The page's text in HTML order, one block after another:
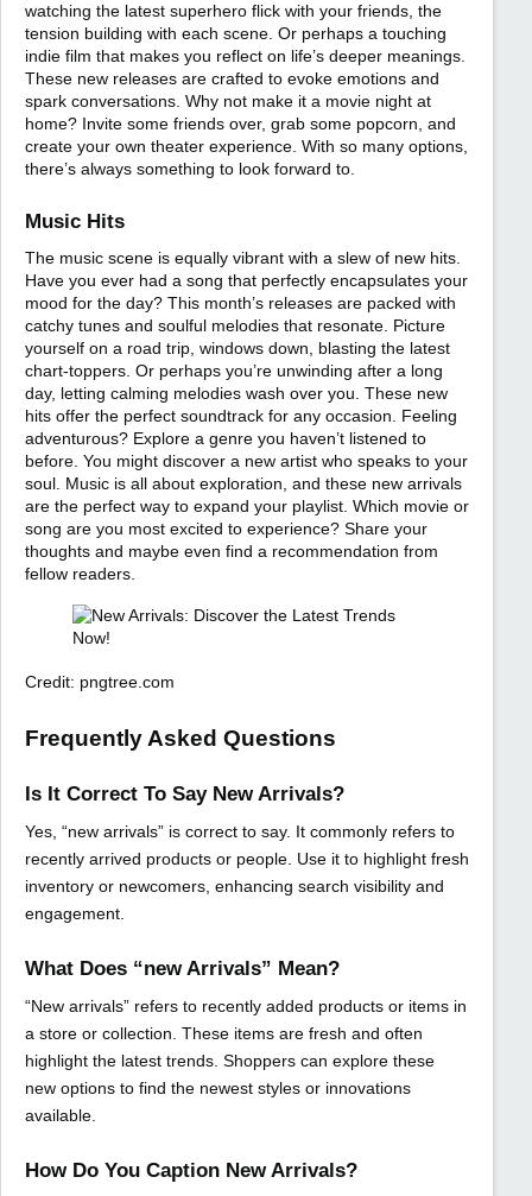
watching the latest superhero flick with your friends, the
tension building with each scene. Or perhaps a touching
indie film that makes you reflect on life’s deeper meanings.
These new releases are crafted to evoke emotions and
spark conversations. Why not make it a movie night at
home? Invite some friends over, grab some popcorn, and
create your own theater experience. With so many options,
there’s always something to look forward to.
Music Hits
The music scene is equally vibrant with a slew of new hits.
Have you ever had a song that perfectly encapsulates your
mood for the day? This month’s releases are packed with
catchy tunes and soulful melodies that resonate. Picture
yourself on a road trip, windows down, blasting the latest
chart-toppers. Or perhaps you’re unwinding after a long
day, letting calming melodies wash over you. These new
hits offer the perfect soundtrack for any occasion. Feeling
adventurous? Explore a genre you haven’t listened to
before. You might discover a new artist who speaks to your
soul. Music is all about exploration, and these new arrivals
are the perfect way to expand your playlist. Which movie or
song are you most excited to experience? Share your
thoughts and maybe even find a recommendation from
fellow readers.
Credit: pngtree.com
Frequently Asked Questions
Is It Correct To Say New Arrivals?
Yes, “new arrivals” is correct to say. It commonly refers to
recently arrived products or people. Use it to highlight fresh
inventory or newcomers, enhancing search visibility and
engagement.
What Does “new Arrivals” Mean?
“New arrivals” refers to recently added products or items in
a store or collection. These items are fresh and often
highlight the latest trends. Shoppers can explore these
new options to find the newest styles or innovations
available.
How Do You Caption New Arrivals?